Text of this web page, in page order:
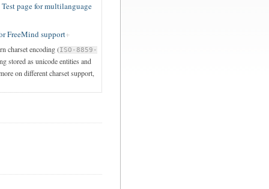
page for multilanguage
FreeMind support
charset encoding (ISO-8859-
stored as unicode entities and
on different charset support,